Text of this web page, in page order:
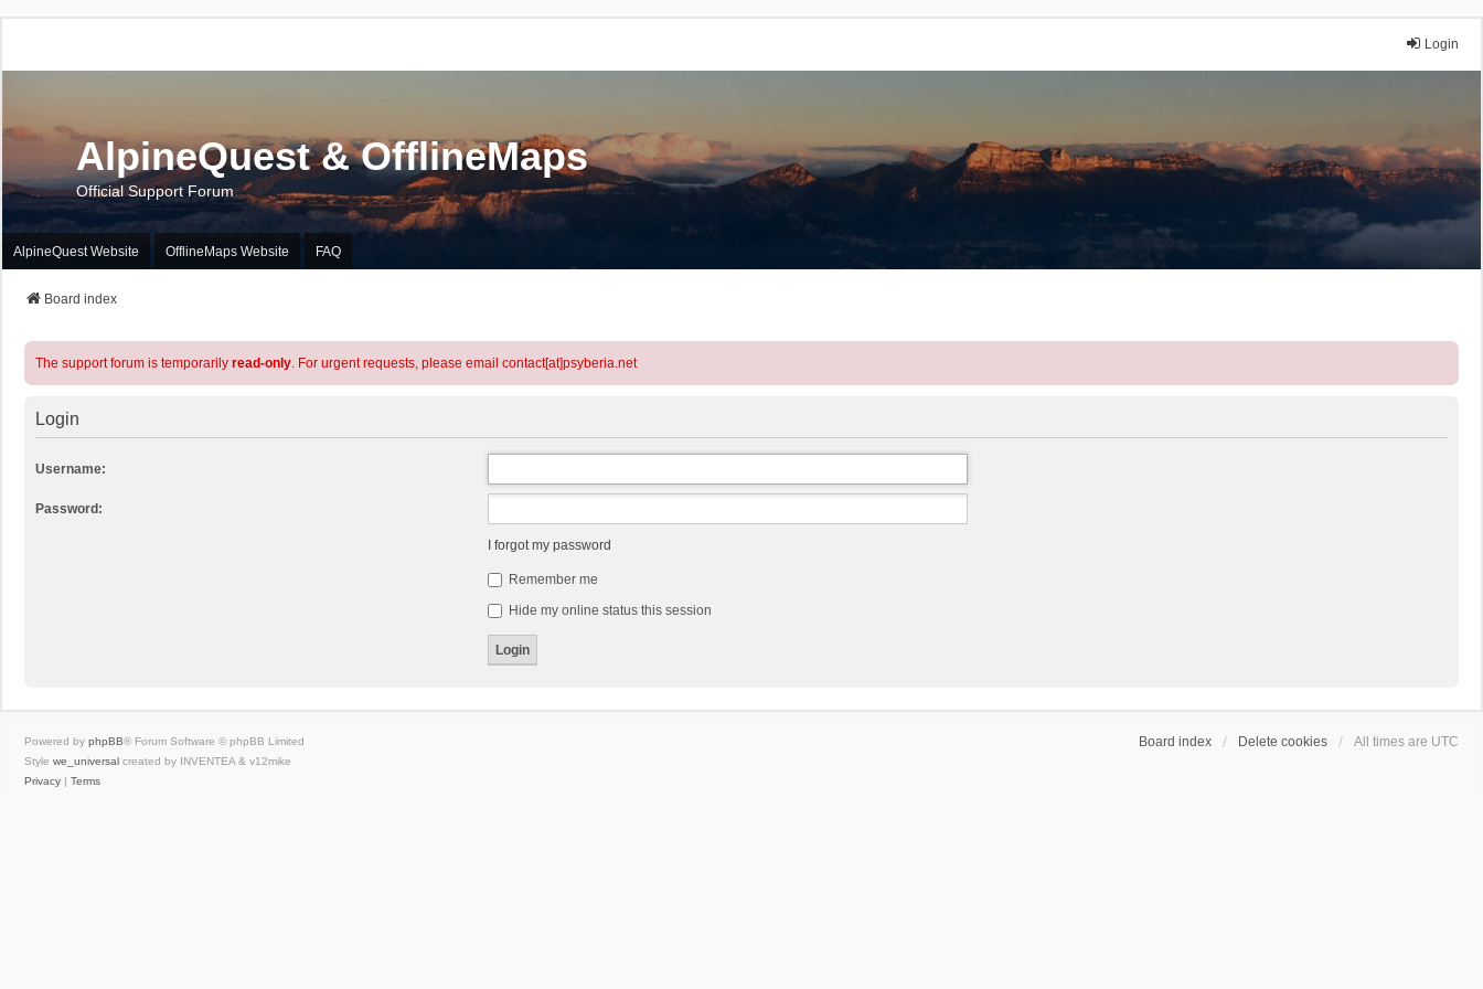
Login
AlpineQuest & OfflineMaps
Official Support Forum
AlpineQuest Website OfflineMaps Website FAQ
Board index
The support forum is temporarily read-only. For urgent requests, please email contact[at]psyberia.net
Login
Username:
Password:
I forgot my password
Remember me
Hide my online status this session
Board index Delete cookies All times are UTC
Powered by phpBB® Forum Software © phpBB Limited
Style we_universal created by INVENTEA & v12mike
Privacy | Terms